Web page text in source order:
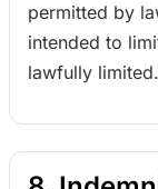
permitted by
intended to
lawfully limited.